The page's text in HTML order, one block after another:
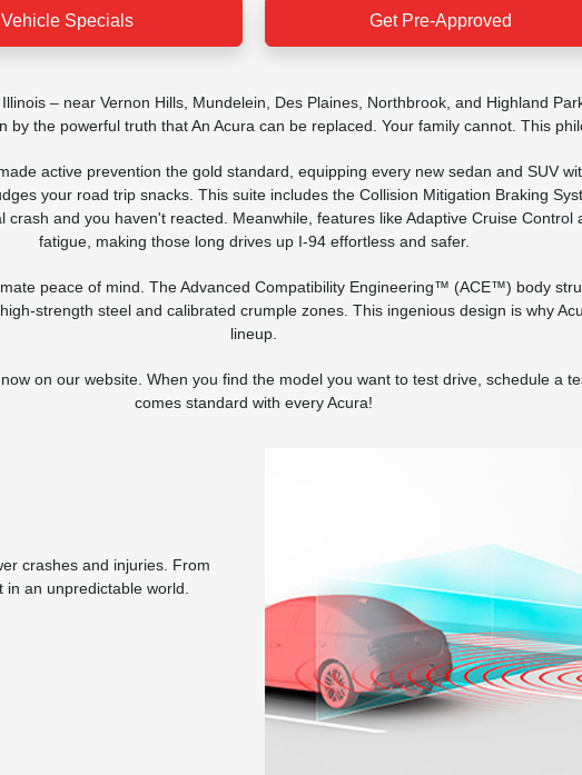
Vehicle Specials Get Pre-Approved
– near Vernon Hills, Mundelein, Des Plaines, Northbrook, and Highland
by the powerful truth that An Acura can be replaced. Your family cannot. This
active prevention the gold standard, equipping every new sedan and SUV
your road trip snacks. This suite includes the Collision Mitigation Braking
and you haven't reacted. Meanwhile, features like Adaptive Cruise
fatigue, making those long drives up I-94 effortless and safer.
peace of mind. The Advanced Compatibility Engineering™ (ACE™) body
strength steel and calibrated crumple zones. This ingenious design is why
lineup.
on our website. When you find the model you want to test drive, schedule a
comes standard with every Acura!
crashes and injuries. From
an unpredictable world.